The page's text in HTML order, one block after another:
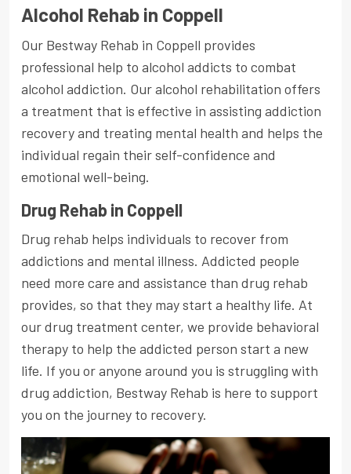
Alcohol Rehab in Coppell
Our Bestway Rehab in Coppell provides
professional help to alcohol addicts to combat
alcohol addiction. Our alcohol rehabilitation offers
a treatment that is effective in assisting addiction
recovery and treating mental health and helps the
individual regain their self-confidence and
emotional well-being.
Drug Rehab in Coppell
Drug rehab helps individuals to recover from
addictions and mental illness. Addicted people
need more care and assistance than drug rehab
provides, so that they may start a healthy life. At
our drug treatment center, we provide behavioral
therapy to help the addicted person start a new
life. If you or anyone around you is struggling with
drug addiction, Bestway Rehab is here to support
you on the journey to recovery.